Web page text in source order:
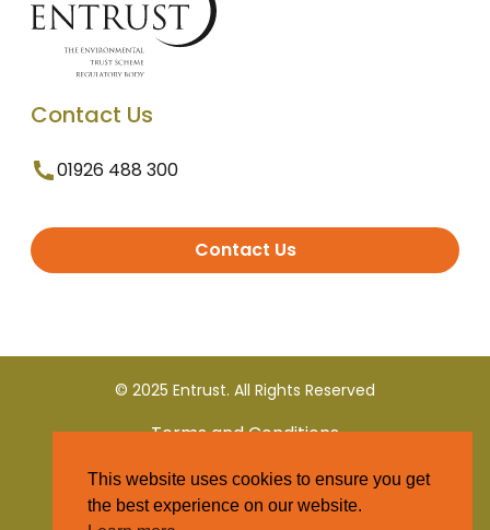
Contact Us
01926 488 300
Contact Us
© 2025 Entrust. All Rights Reserved
Terms and Conditions
Privacy Policy
This website uses cookies to ensure you get
the best experience on our website.